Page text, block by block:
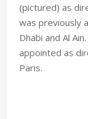
(pictured) as
was previously
Dhabi and Al
appointed as
Paris.